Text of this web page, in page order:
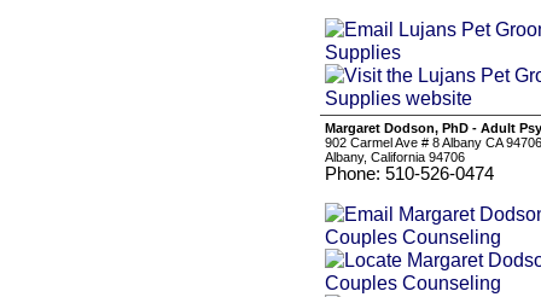
Margaret Dodson, PhD - Adult
902 Carmel Ave # 8 Albany CA 94706
Albany, California 94706
Phone: 510-526-0474